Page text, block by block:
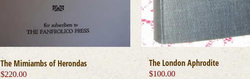
The Mimiambs of Herondas
$220.00
The London Aphrodite
$100.00